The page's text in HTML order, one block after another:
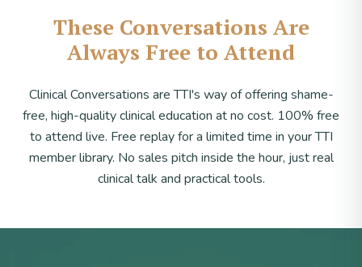
These Conversations Are
Always Free to Attend
Clinical Conversations are TTI's way of offering shame-
free, high-quality clinical education at no cost. 100% free
to attend live. Free replay for a limited time in your TTI
member library. No sales pitch inside the hour, just real
clinical talk and practical tools.